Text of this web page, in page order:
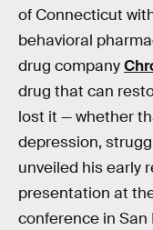
of Connecticut
behavioral
drug company
drug that can
lost it — whether
depression,
unveiled his early
presentation at
conference in San